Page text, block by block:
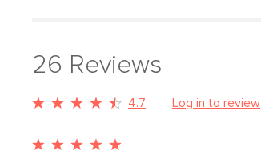
26 Reviews
4.7 Log in to review